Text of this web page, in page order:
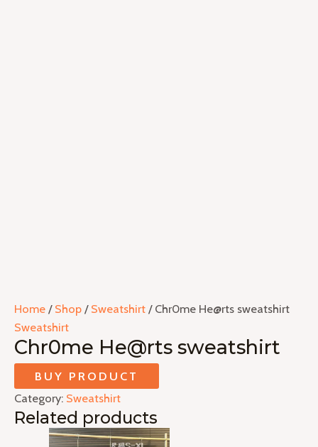
Home / Shop / Sweatshirt / Chr0me He@rts sweatshirt
Sweatshirt
Chr0me He@rts sweatshirt
BUY PRODUCT
Category: Sweatshirt
Related products